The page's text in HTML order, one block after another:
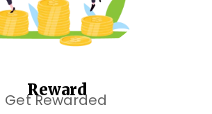
Reward
Get Rewarded